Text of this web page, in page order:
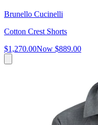
Brunello Cucinelli
Cotton Crest Shorts
$1,270.00Now $889.00